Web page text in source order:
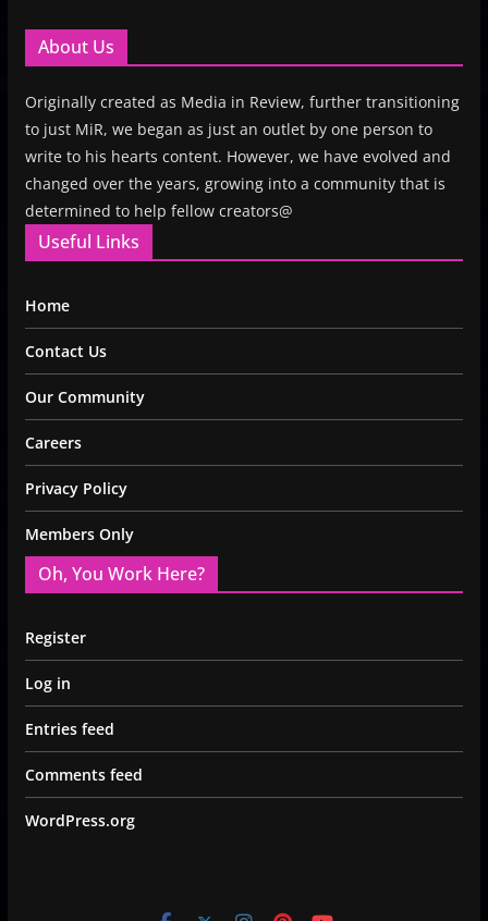
About Us
Originally created as Media in Review, further transitioning
to just MiR, we began as just an outlet by one person to
write to his hearts content. However, we have evolved and
changed over the years, growing into a community that is
determined to help fellow creators@
Useful Links
Home
Contact Us
Our Community
Careers
Privacy Policy
Members Only
Oh, You Work Here?
Register
Log in
Entries feed
Comments feed
WordPress.org